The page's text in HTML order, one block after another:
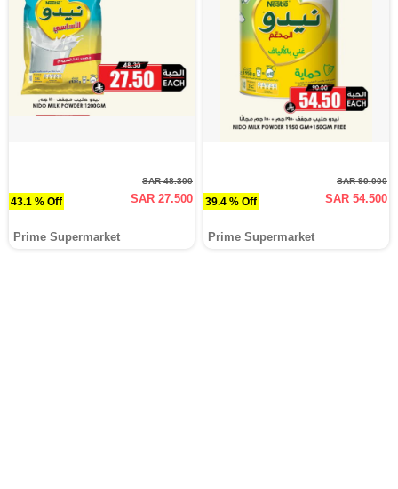
43.1 % Off
SAR 48.300
SAR 27.500
Prime Supermarket
39.4 % Off
SAR 90.000
SAR 54.500
Prime Supermarket